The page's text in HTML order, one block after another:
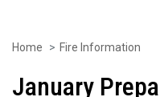
Skip
Home Fire Information
January